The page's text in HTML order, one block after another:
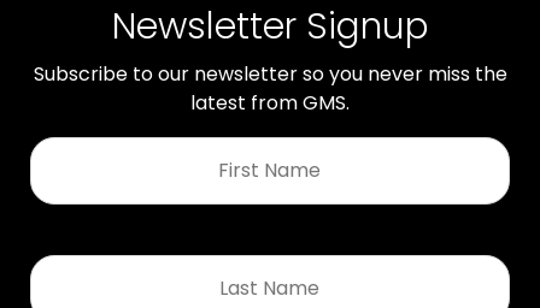
Newsletter Signup
Subscribe to our newsletter so you never miss the
latest from GMS.
First
Name
Last
Name